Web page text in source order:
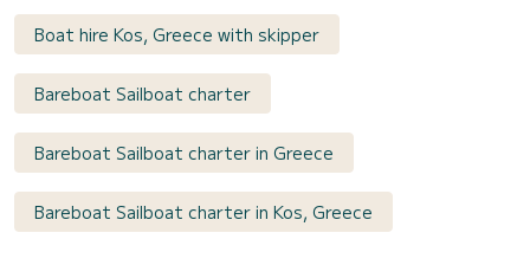
Boat hire Kos, Greece with skipper
Bareboat Sailboat charter
Bareboat Sailboat charter in Greece
Bareboat Sailboat charter in Kos, Greece